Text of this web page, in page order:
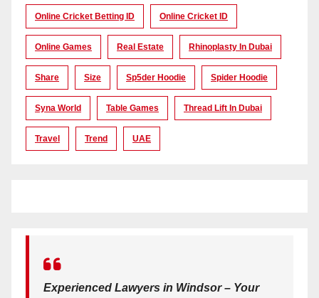
Online Cricket Betting ID Online Cricket ID
Online Games Real Estate Rhinoplasty In Dubai
Share Size Sp5der Hoodie Spider Hoodie
Syna World Table Games Thread Lift In Dubai
Travel Trend UAE
Experienced Lawyers in Windsor – Your